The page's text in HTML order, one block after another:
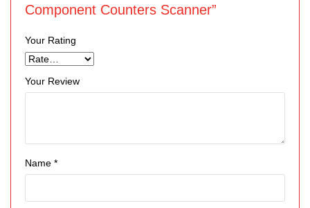
Component Counters Scanner”
Your Rating
Your Review
Name *